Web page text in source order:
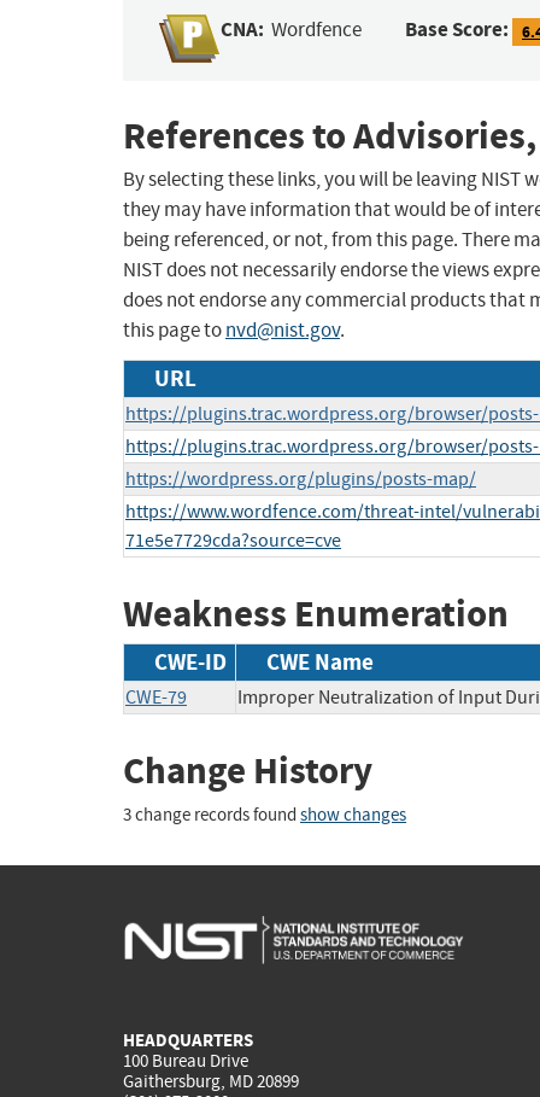
CNA: Wordfence Base Score:
References to
By selecting these links, you will be leaving NIST
they may have information that would be of
being referenced, or not, from this page. There
NIST does not necessarily endorse the views
does not endorse any commercial products that
this page tonvd@nist.gov.
URL
https://plugins.trac.wordpress.org/browser/
https://plugins.trac.wordpress.org/browser/
https://wordpress.org/plugins/posts-map/
https://www.wordfence.com/threat-intel/
71e5e7729cda?source=cve
Weakness Enumeration
CWE-ID CWE Name
CWE-79 Improper Neutralization of Input
Change History
3 change records found show changes
HEADQUARTERS
100 Bureau Drive
Gaithersburg, MD 20899